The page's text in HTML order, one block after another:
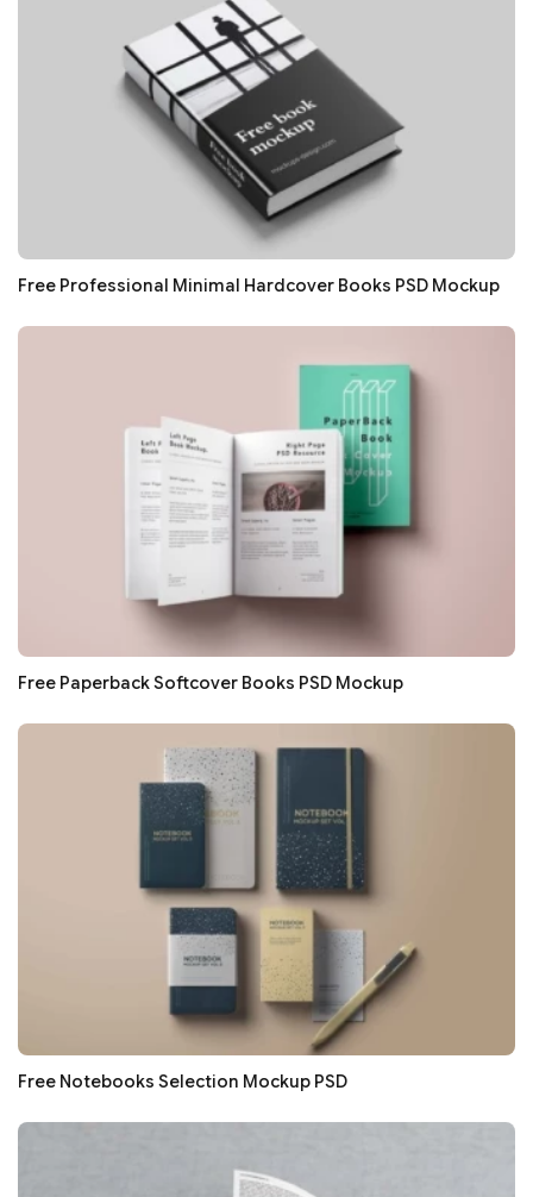
Free Professional Minimal Hardcover Books PSD Mockup
Free Paperback Softcover Books PSD Mockup
Free Notebooks Selection Mockup PSD